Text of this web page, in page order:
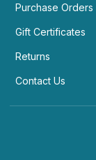
Purchase Orders
Gift Certificates
Returns
Contact Us